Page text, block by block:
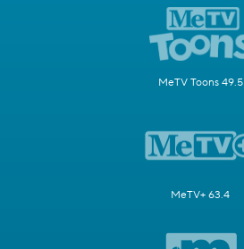
MeTV Toons 49.5
MeTV+ 63.4